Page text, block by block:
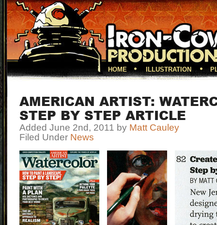
HOME ILLUSTRATION
AMERICAN ARTIST:
STEP BY STEP ARTICLE
Added June 2nd, 2011 by Matt Cauley
Filed Under News